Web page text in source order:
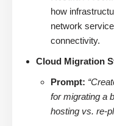
how
network
connectivity.
Cloud Migration
Prompt:
for migrating a
hosting vs. re-